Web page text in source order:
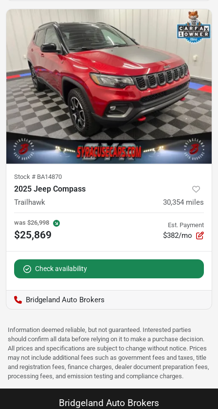
Stock # BA14870
2025 Jeep Compass
Trailhawk 30,354 miles
was $26,998
$25,869
Est. Payment
$382/mo
Check availability
Bridgeland Auto Brokers
Information deemed reliable, but not guaranteed. Interested parties
should confirm all data before relying on it to make a purchase decision.
All prices and specifications are subject to change without notice. Prices
may not include additional fees such as government fees and taxes, title
and registration fees, finance charges, dealer document preparation fees,
processing fees, and emission testing and compliance charges.
Bridgeland Auto Brokers